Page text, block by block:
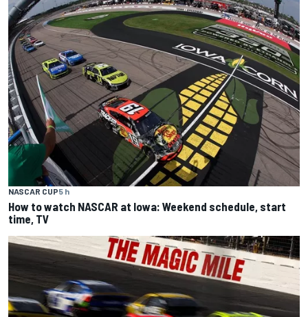
NASCAR CUP5 h
How to watch NASCAR at Iowa: Weekend schedule, start
time, TV